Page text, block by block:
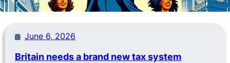
June 6, 2026
Britain needs a brand new tax system